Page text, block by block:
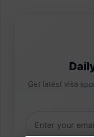
Get latest visa